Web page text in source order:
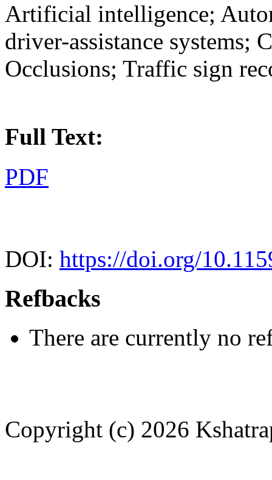
Artificial intelligence;
driver-assistance systems;
Occlusions; Traffic sign
Full Text:
PDF
DOI: https://doi.org/
Refbacks
There are currently no
Copyright (c) 2026